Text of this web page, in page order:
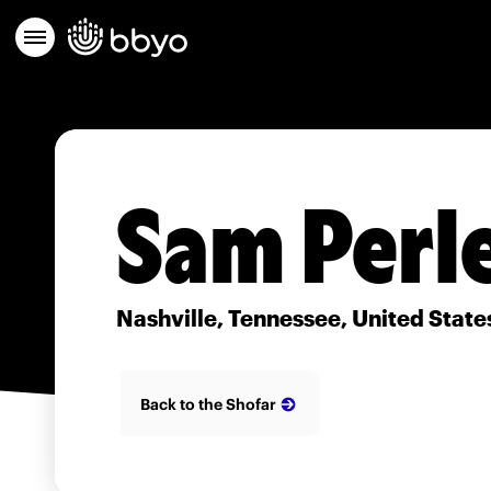
Sam
Nashville, Tennessee, United
Back to the Shofar